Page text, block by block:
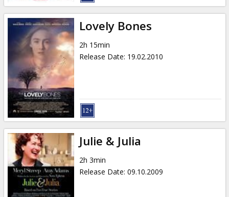
Lovely Bones
2h 15min
Release Date: 19.02.2010
Julie & Julia
2h 3min
Release Date: 09.10.2009